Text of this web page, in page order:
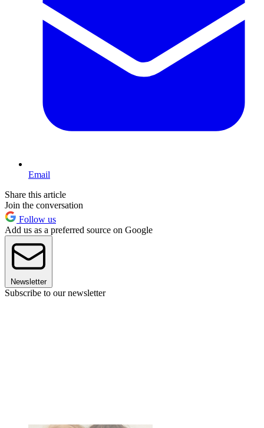
Email
Share this article
Join the conversation
Follow us
Add us as a preferred source on Google
Newsletter
Subscribe to our newsletter